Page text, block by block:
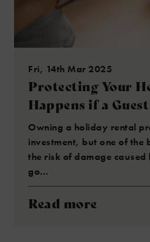
Fri, 14th Mar 2025
Protecting Your
Happens if a
Owning a holiday rental
investment, but one of the
the risk of damage
go…
Read more